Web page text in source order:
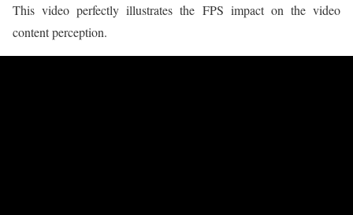
This video perfectly illustrates the FPS impact on the video
content perception.